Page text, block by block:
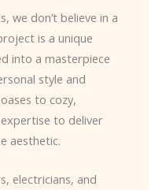
we don’t believe in a
is a unique
into a masterpiece
style and
to cozy,
to deliver
aesthetic.
electricians, and